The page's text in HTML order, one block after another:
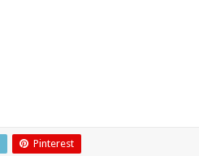
Pinterest